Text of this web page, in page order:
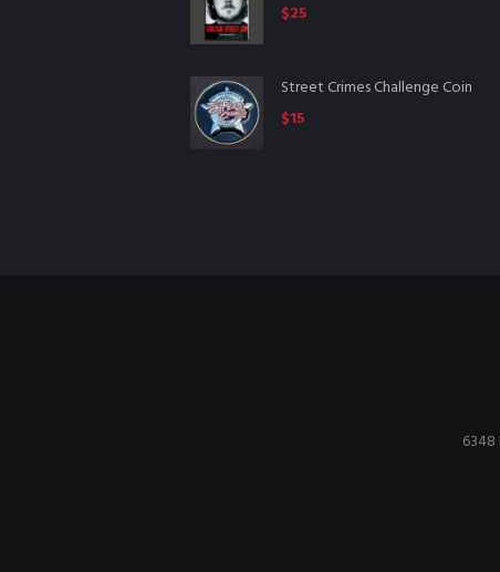
$25
Street Crimes Challenge Coin
$15